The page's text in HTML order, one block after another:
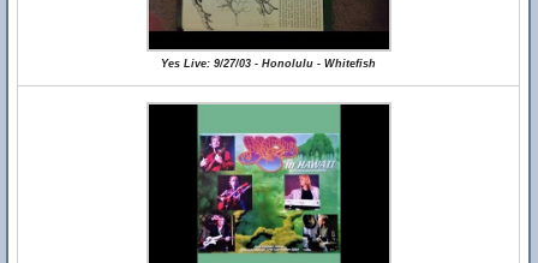
Yes Live: 9/27/03 - Honolulu - Whitefish